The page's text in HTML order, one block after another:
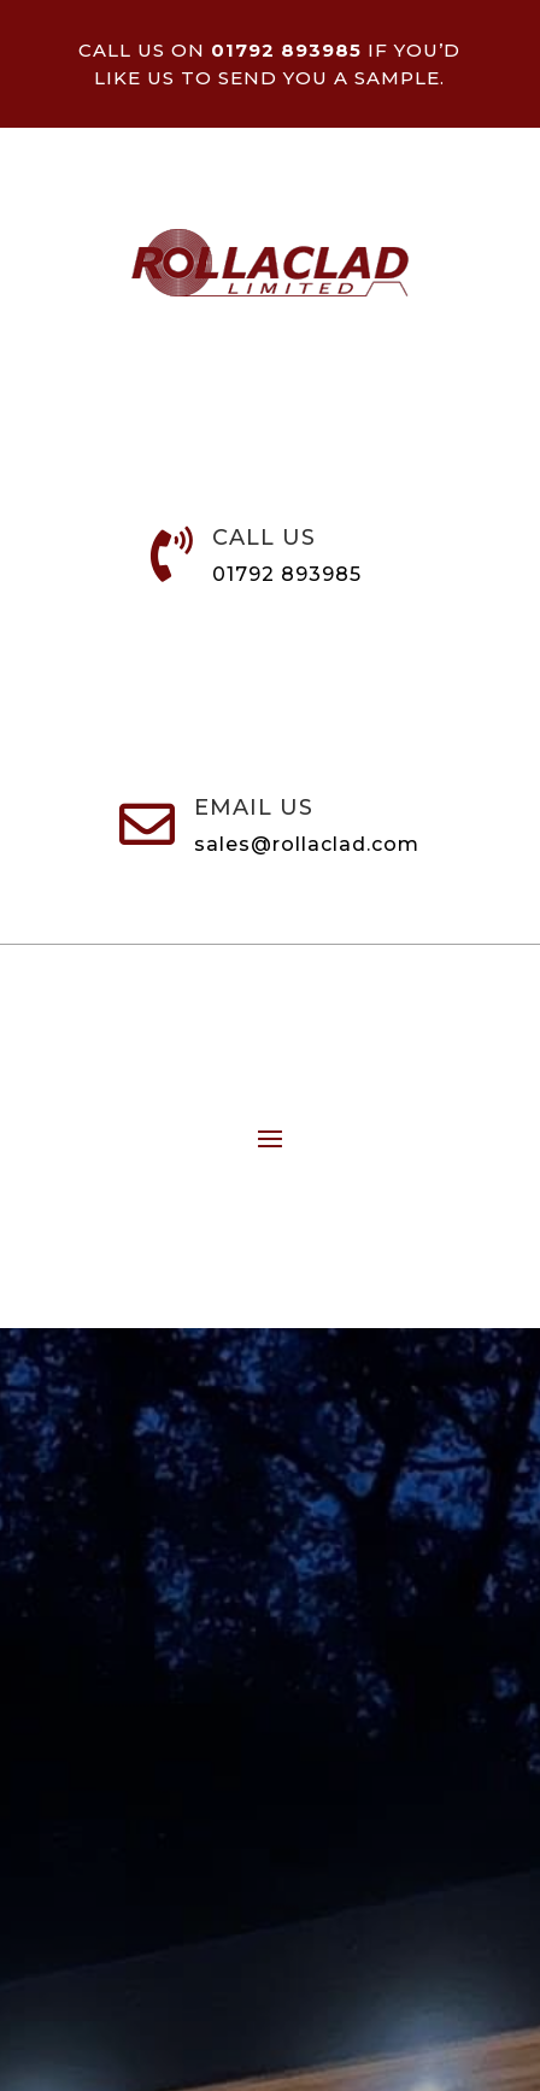
CALL US ON 01792 893985 IF YOU’D
LIKE US TO SEND YOU A SAMPLE.
 CALL US
01792 893985
 EMAIL US
sales@rollaclad.com